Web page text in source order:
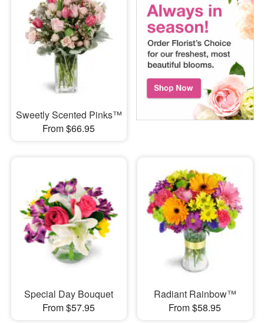
Sweetly Scented Pinks™
From $66.95
Special Day Bouquet
From $57.95
Radiant Rainbow™
From $58.95